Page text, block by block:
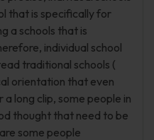
that is specifically for
a schools that is
individual school
traditional schools (
orientation that even
long clip, some people in
thought that need to be
some people